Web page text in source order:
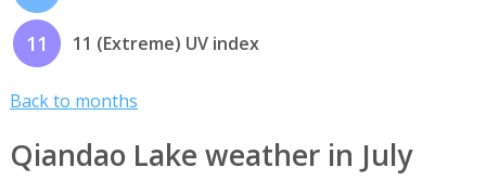
11 11 (Extreme) UV index
Back to months
Qiandao Lake weather in July